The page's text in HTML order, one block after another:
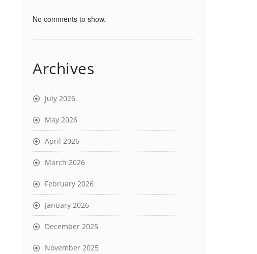
No comments to show.
Archives
July 2026
May 2026
April 2026
March 2026
February 2026
January 2026
December 2025
November 2025